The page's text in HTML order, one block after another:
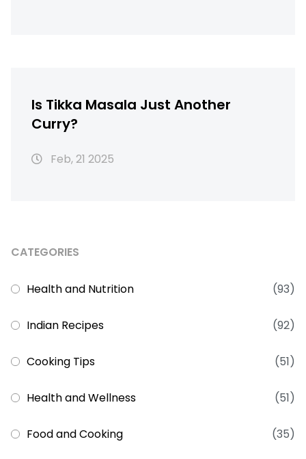
Is Tikka Masala Just Another
Curry?
Feb, 21 2025
CATEGORIES
Health and Nutrition (93)
Indian Recipes (92)
Cooking Tips (51)
Health and Wellness (51)
Food and Cooking (35)